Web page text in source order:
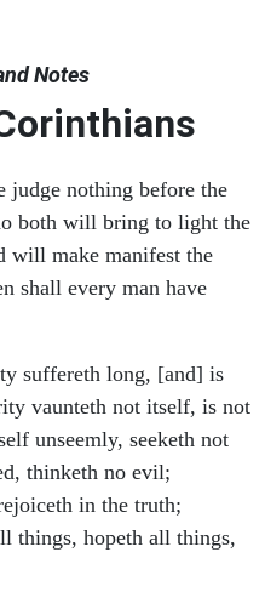
Notes
judge nothing before the
both will bring to light the
will make manifest the
shall every man have
suffereth long, [and] is
vaunteth not itself, is not
unseemly, seeketh not
thinketh no evil;
in the truth;
things, hopeth all things,